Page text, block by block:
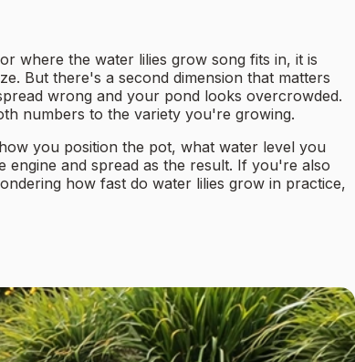
where the water lilies grow song fits in, it is
But there's a second dimension that matters
wrong and your pond looks overcrowded.
numbers to the variety you're growing.
you position the pot, what water level you
and spread as the result. If you're also
how fast do water lilies grow in practice,